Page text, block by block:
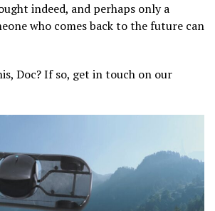
indeed, and perhaps only a
who comes back to the future can
Doc? If so, get in touch on our